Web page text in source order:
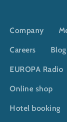
Company
Careers Blog
EUROPA Radio
Online shop
Hotel booking